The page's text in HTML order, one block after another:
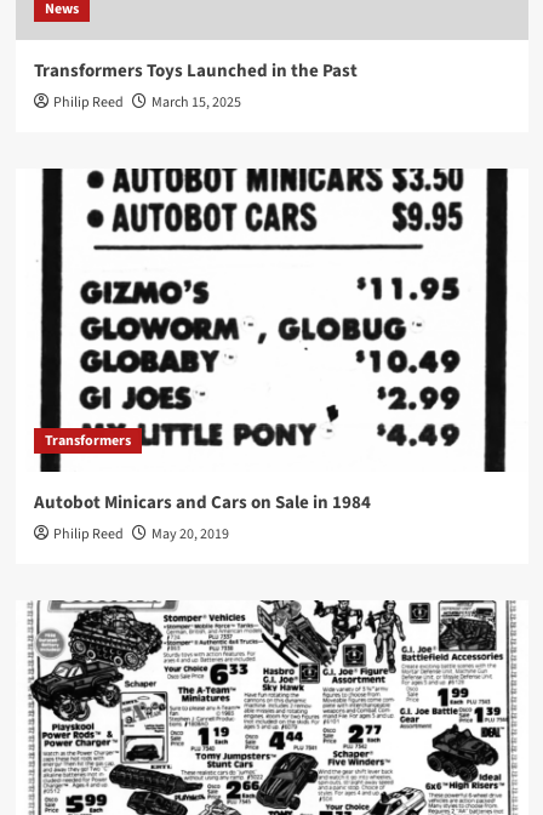
News
Transformers Toys Launched in the Past
Philip Reed March 15, 2025
Transformers
Autobot Minicars and Cars on Sale in 1984
Philip Reed May 20, 2019